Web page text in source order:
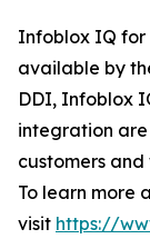
Infoblox IQ for
available by
DDI, Infoblox
integration
customers
To learn more
visit https://